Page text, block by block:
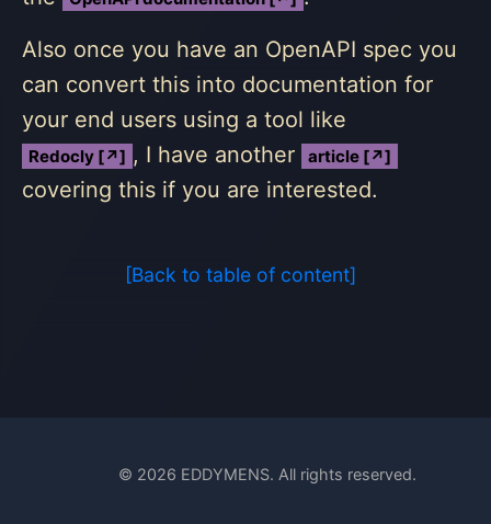
Also once you have an OpenAPI spec you
can convert this into documentation for
your end users using a tool like
Redocly [↗] , I have another article [↗]
covering this if you are interested.
[Back to table of content]
© 2026 EDDYMENS. All rights reserved.